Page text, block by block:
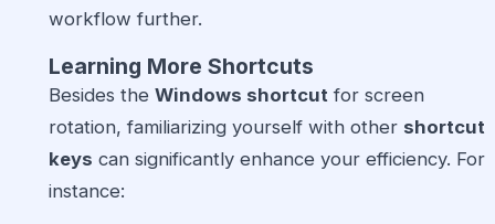
workflow further.
Learning More Shortcuts
Besides the Windows shortcut for screen
rotation, familiarizing yourself with other shortcut
keys can significantly enhance your efficiency. For
instance: